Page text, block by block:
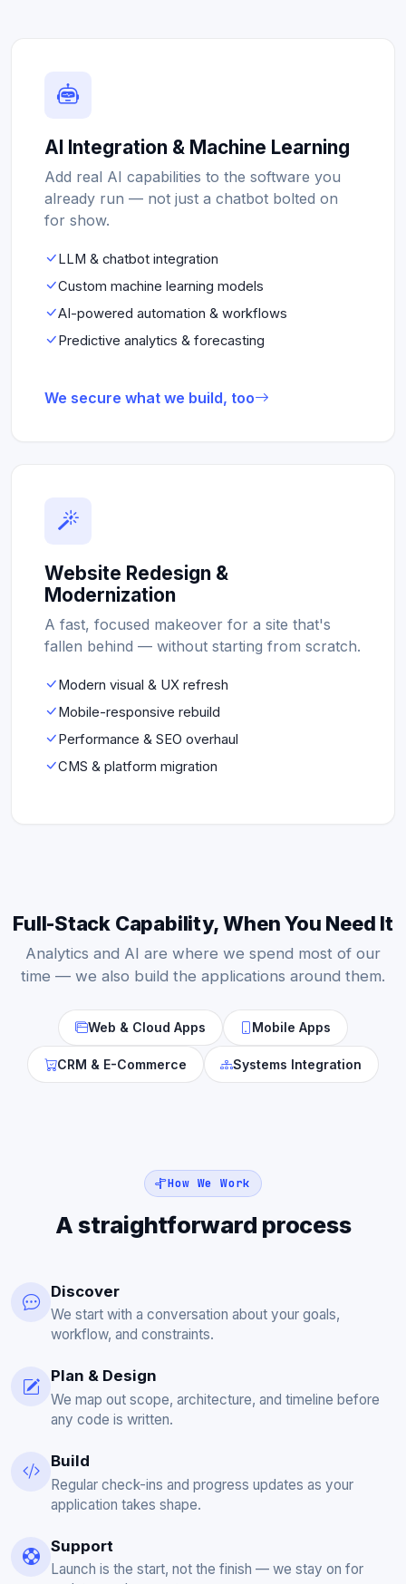
AI Integration & Machine Learning
Add real AI capabilities to the software you
already run — not just a chatbot bolted on
for show.
LLM & chatbot integration
Custom machine learning models
AI-powered automation & workflows
Predictive analytics & forecasting
We secure what we build, too
Website Redesign &
Modernization
A fast, focused makeover for a site that's
fallen behind — without starting from scratch.
Modern visual & UX refresh
Mobile-responsive rebuild
Performance & SEO overhaul
CMS & platform migration
Full-Stack Capability, When You Need It
Analytics and AI are where we spend most of our
time — we also build the applications around them.
Web & Cloud Apps Mobile Apps
CRM & E-Commerce Systems Integration
How We Work
A straightforward process
Discover
We start with a conversation about your goals,
workflow, and constraints.
Plan & Design
We map out scope, architecture, and timeline before
any code is written.
Build
Regular check-ins and progress updates as your
application takes shape.
Support
Launch is the start, not the finish — we stay on for